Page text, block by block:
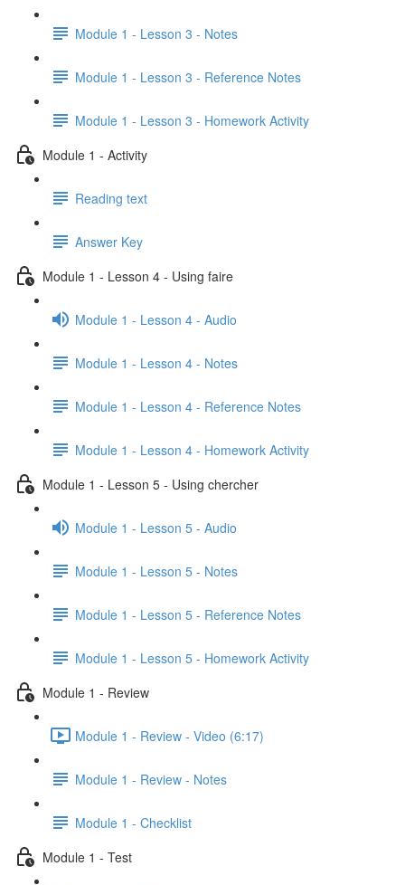
Module 1 - Lesson 3 - Notes
Module 1 - Lesson 3 - Reference Notes
Module 1 - Lesson 3 - Homework Activity
Module 1 - Activity
Reading text
Answer Key
Module 1 - Lesson 4 - Using faire
Module 1 - Lesson 4 - Audio
Module 1 - Lesson 4 - Notes
Module 1 - Lesson 4 - Reference Notes
Module 1 - Lesson 4 - Homework Activity
Module 1 - Lesson 5 - Using chercher
Module 1 - Lesson 5 - Audio
Module 1 - Lesson 5 - Notes
Module 1 - Lesson 5 - Reference Notes
Module 1 - Lesson 5 - Homework Activity
Module 1 - Review
Module 1 - Review - Video (6:17)
Module 1 - Review - Notes
Module 1 - Checklist
Module 1 - Test